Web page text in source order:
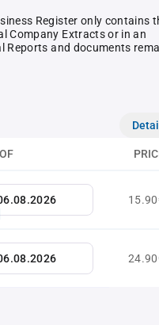
Register only contains
Company Extracts or in an
Reports and documents